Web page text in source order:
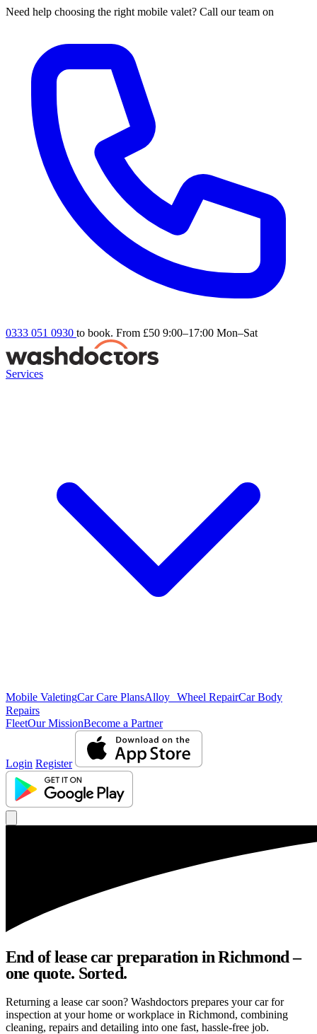
Need help choosing the right mobile valet? Call our team on
0333 051 0930 to book. From £50 9:00–17:00 Mon–Sat
Services
Mobile ValetingCar Care PlansAlloy Wheel RepairCar Body
Repairs
FleetOur MissionBecome a Partner
Login Register
End of lease car preparation in Richmond –
one quote. Sorted.
Returning a lease car soon? Washdoctors prepares your car for
inspection at your home or workplace in Richmond, combining
cleaning, repairs and detailing into one fast, hassle-free job.